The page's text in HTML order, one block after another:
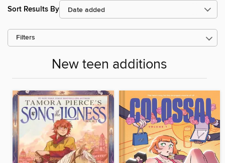
Sort Results By
Filters
New teen additions